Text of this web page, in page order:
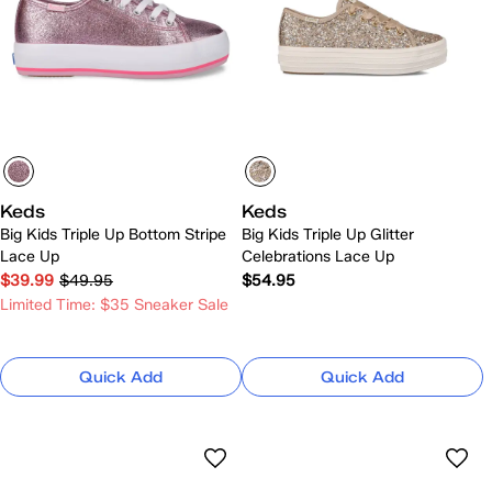
Keds
Big Kids Triple Up Bottom Stripe
Lace Up
$39.99 $49.95
Limited Time: $35 Sneaker Sale
Quick Add
Keds
Big Kids Triple Up Glitter
Celebrations Lace Up
$54.95
Quick Add